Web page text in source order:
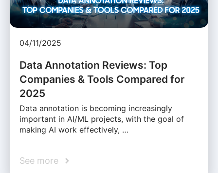
04/11/2025
Data Annotation Reviews: Top
Companies & Tools Compared for
2025
Data annotation is becoming increasingly
important in AI/ML projects, with the goal of
making AI work effectively, …
See more